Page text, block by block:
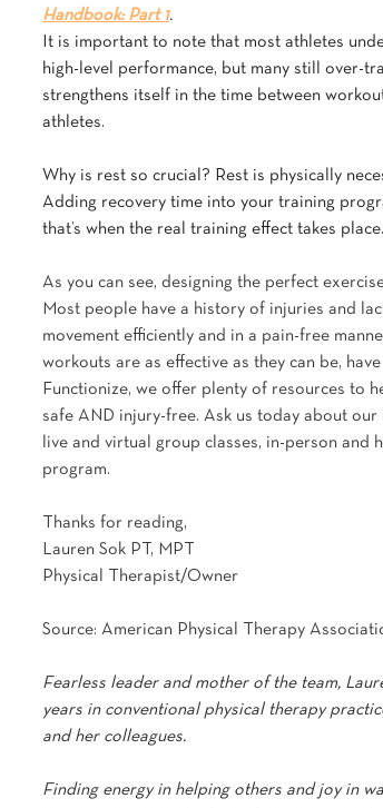
Handbook: Part 1.
It is important to note that most athletes
high-level performance, but many still over-
strengthens itself in the time between
athletes.
Why is rest so crucial? Rest is physically
Adding recovery time into your training
that’s when the real training effect takes place.
As you can see, designing the perfect
Most people have a history of injuries and
movement efficiently and in a pain-free
workouts are as effective as they can be,
Functionize, we offer plenty of resources to
safe AND injury-free. Ask us today about
live and virtual group classes, in-person and
program.
Thanks for reading,
Lauren Sok PT, MPT
Physical Therapist/Owner
Source: American Physical Therapy
Fearless leader and mother of the team,
years in conventional physical therapy
and her colleagues.
Finding energy in helping others and joy in